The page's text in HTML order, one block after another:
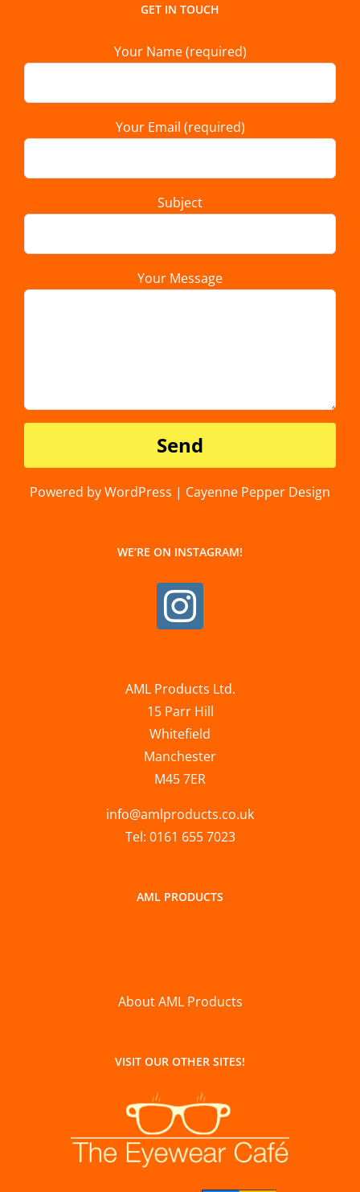
GET IN TOUCH
Your Name (required)
Your Email (required)
Subject
Your Message
Powered by WordPress | Cayenne Pepper Design
WE’RE ON INSTAGRAM!
AML Products Ltd.
15 Parr Hill
Whitefield
Manchester
M45 7ER
info@amlproducts.co.uk
Tel: 0161 655 7023
AML PRODUCTS
About AML Products
VISIT OUR OTHER SITES!